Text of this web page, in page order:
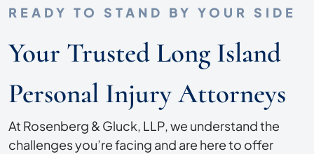
READY TO STAND BY YOUR SIDE
Your Trusted Long Island
Personal Injury Attorneys
At Rosenberg & Gluck, LLP, we understand the
challenges you’re facing and are here to offer